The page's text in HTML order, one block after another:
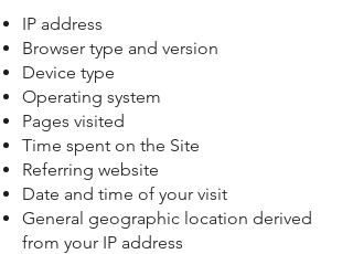
IP address
Browser type and version
Device type
Operating system
Pages visited
Time spent on the Site
Referring website
Date and time of your visit
General geographic location derived
from your IP address